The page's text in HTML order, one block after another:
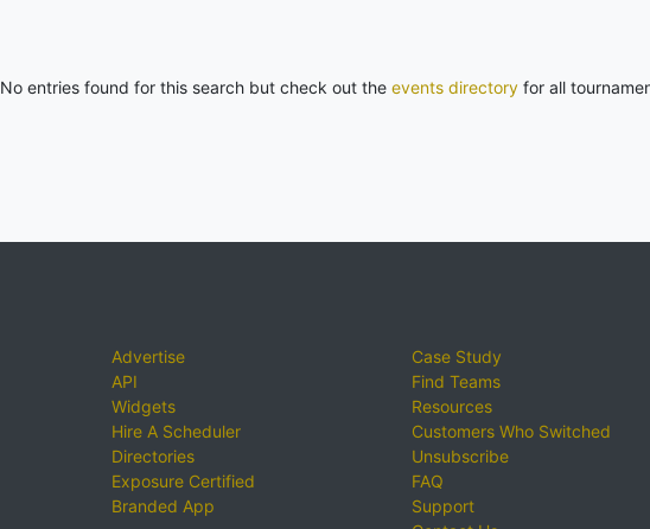
No entries found for this search but check out the events directory for all
Advertise
API
Widgets
Hire A Scheduler
Directories
Exposure Certified
Branded App
Case Study
Find Teams
Resources
Customers Who Switched
Unsubscribe
FAQ
Support